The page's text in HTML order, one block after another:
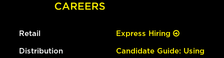
Retail
Distribution
Express Hiring
Candidate Guide: Using